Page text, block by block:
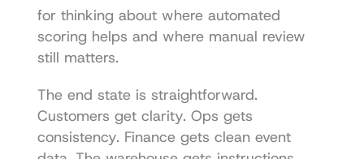
for thinking about where automated
scoring helps and where manual review
still matters.
The end state is straightforward.
Customers get clarity. Ops gets
consistency. Finance gets clean event